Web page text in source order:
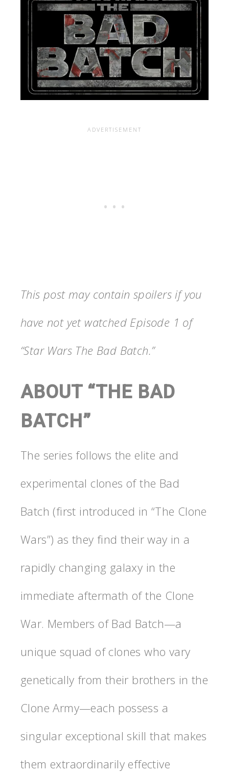
This post may contain spoilers if you
have not yet watched Episode 1 of
“Star Wars The Bad Batch.”
ABOUT “THE BAD
BATCH”
The series follows the elite and
experimental clones of the Bad
Batch (first introduced in “The Clone
Wars”) as they find their way in a
rapidly changing galaxy in the
immediate aftermath of the Clone
War. Members of Bad Batch—a
unique squad of clones who vary
genetically from their brothers in the
Clone Army—each possess a
singular exceptional skill that makes
them extraordinarily effective